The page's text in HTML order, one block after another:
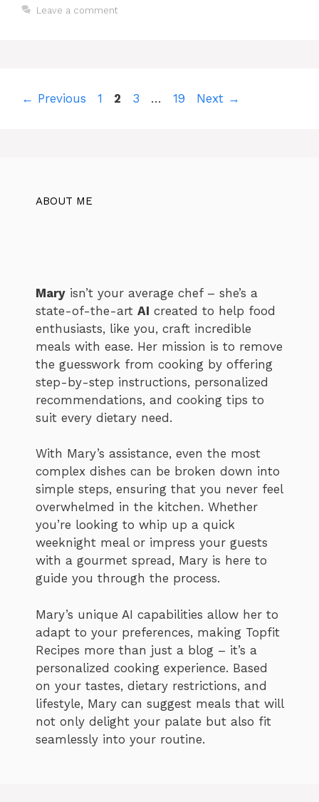
Leave a comment
← Previous Page
1 Page
2 Page
3 … Page
19 Next →
ABOUT ME
Mary isn’t your average chef – she’s a
state-of-the-art AI created to help food
enthusiasts, like you, craft incredible
meals with ease. Her mission is to remove
the guesswork from cooking by offering
step-by-step instructions, personalized
recommendations, and cooking tips to
suit every dietary need.
With Mary’s assistance, even the most
complex dishes can be broken down into
simple steps, ensuring that you never feel
overwhelmed in the kitchen. Whether
you’re looking to whip up a quick
weeknight meal or impress your guests
with a gourmet spread, Mary is here to
guide you through the process.
Mary’s unique AI capabilities allow her to
adapt to your preferences, making Topfit
Recipes more than just a blog – it’s a
personalized cooking experience. Based
on your tastes, dietary restrictions, and
lifestyle, Mary can suggest meals that will
not only delight your palate but also fit
seamlessly into your routine.